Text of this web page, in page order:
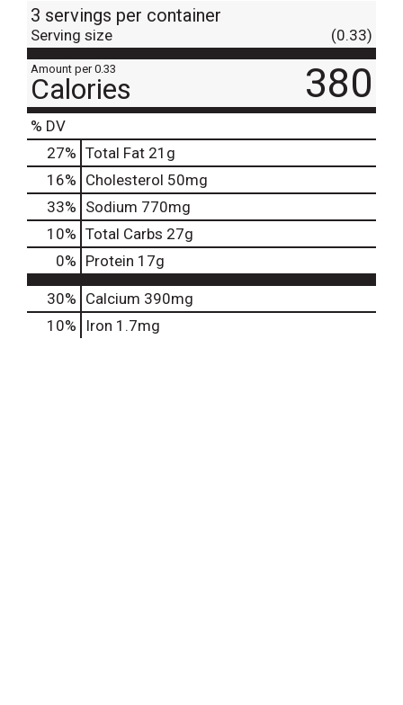
3 servings per container
Serving size (0.33)
Amount per 0.33
Calories 380
% DV
27% Total Fat 21g
16% Cholesterol 50mg
33% Sodium 770mg
10% Total Carbs 27g
0% Protein 17g
30% Calcium 390mg
10%
Iron 1.7mg